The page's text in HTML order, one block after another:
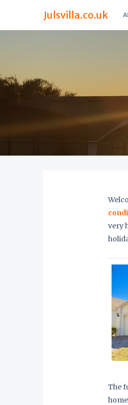
Julsvilla.co.uk
very
The